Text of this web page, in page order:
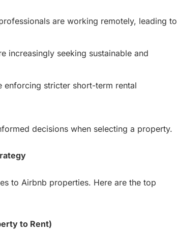
are working remotely, leading to
increasingly seeking sustainable and
stricter short-term rental
decisions when selecting a property.
to Airbnb properties. Here are the top
to Rent)